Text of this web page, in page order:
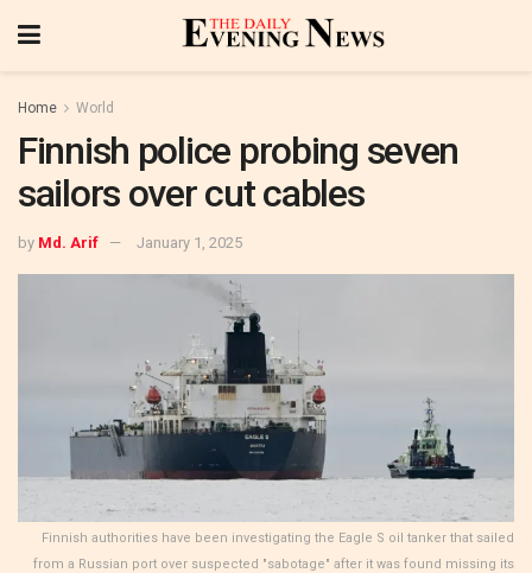
Home World
Finnish police probing seven
sailors over cut cables
by Md. Arif January 1, 2025
Finnish authorities have been investigating the Eagle S oil tanker that sailed
from a Russian port over suspected "sabotage" after it was found missing its